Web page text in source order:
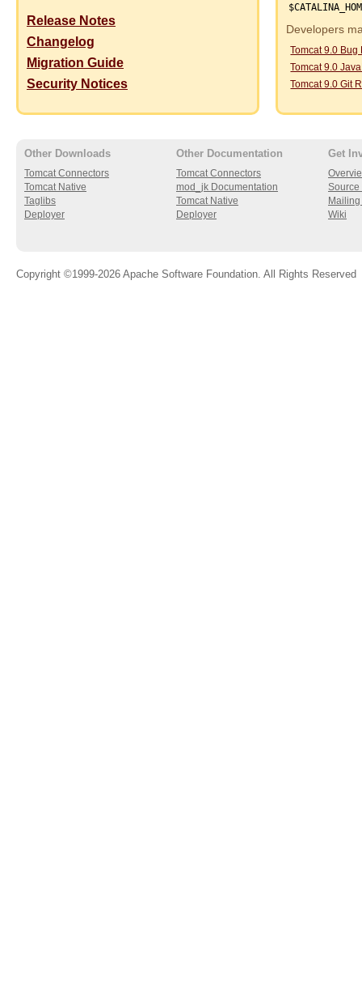
Release Notes
Changelog
Migration Guide
Security Notices
Developers
Tomcat 9.0 Bug
Tomcat 9.0
Tomcat 9.0 Git
Other Downloads
Tomcat Connectors
Tomcat Native
Taglibs
Deployer
Other Documentation
Tomcat Connectors
mod_jk Documentation
Tomcat Native
Deployer
Get
Source
Wiki
Copyright ©1999-2026 Apache Software Foundation. All Rights Reserved